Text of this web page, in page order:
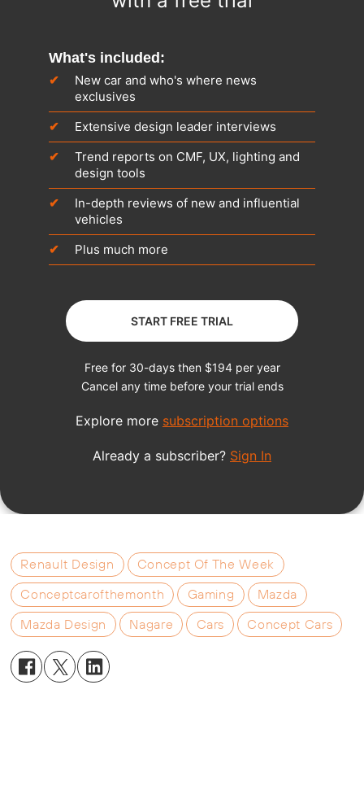
Renault Design
Concept Of The Week
Conceptcarofthemonth
Gaming
Mazda
Mazda Design
Nagare Cars Concept Cars